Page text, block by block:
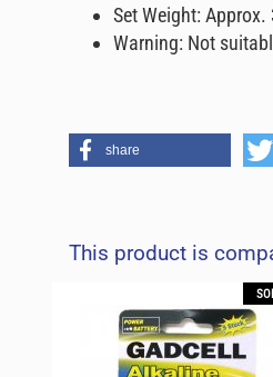
Set Weight:
Warning: Not
share
This product is